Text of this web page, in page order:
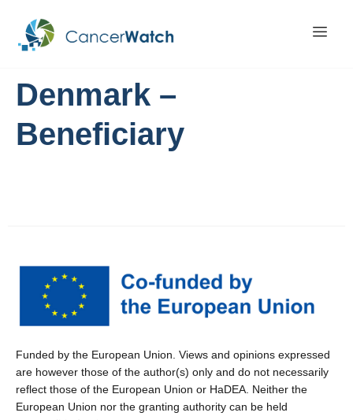
Denmark –
Beneficiary
Funded by the European Union. Views and opinions expressed
are however those of the author(s) only and do not necessarily
reflect those of the European Union or HaDEA. Neither the
European Union nor the granting authority can be held